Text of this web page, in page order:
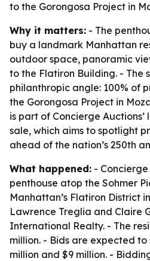
to the Gorongosa Project in
Why it matters: - The
buy a landmark Manhattan
outdoor space, panoramic
to the Flatiron Building. - The
philanthropic angle: 100% of
the Gorongosa Project in
is part of Concierge Auctions’
sale, which aims to spotlight
ahead of the nation’s 250th
What happened: -
penthouse atop the Sohmer
Manhattan’s Flatiron District
Lawrence Treglia and Claire
International Realty. - The
million. - Bids are expected
million and $9 million. -